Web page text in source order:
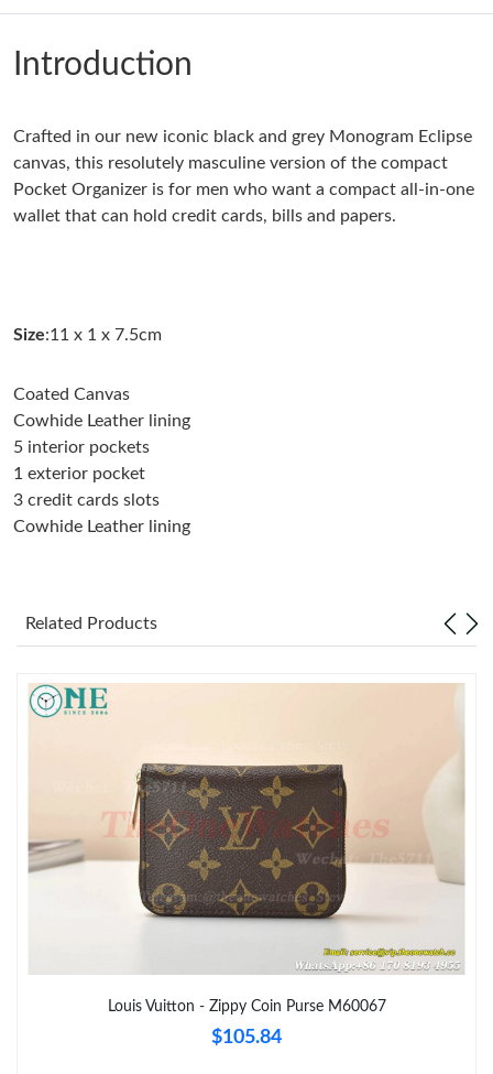
Just Sold: Jade from Austin on Jul 05, 2026 at 5:01 PM.
Just Sold: Hannah from Las Vegas on Jun 01, 2026 at 9:31 PM.
Just Sold: Vince from Phoenix on Jul 09, 2026 at 5:16 PM.
Just Sold: Alice from Paris on Jul 20, 2026 at 7:35 PM.
Just Sold: Quinn from Boston on Jun 01, 2026 at 9:02 PM.
Just Sold: Fiona from Cleveland on Jul 03, 2026 at 1:28 PM.
11:09 PM.
Just Sold: Liam from Paris on Jun 27, 2026 at 6:03 PM.
Just Sold: Ursula from Chicago on May 14, 2026 at 10:34 AM.
Just Sold: George from Boston on May 10, 2026 at 12:31 PM.
Introduction
Crafted in our new iconic black and grey Monogram Eclipse
canvas, this resolutely masculine version of the compact
Pocket Organizer is for men who want a compact all-in-one
wallet that can hold credit cards, bills and papers.
Size:11 x 1 x 7.5cm
Coated Canvas
Cowhide Leather lining
5 interior pockets
1 exterior pocket
3 credit cards slots
Cowhide Leather lining
Related Products
Louis Vuitton - Zippy Coin Purse M60067
$105.84